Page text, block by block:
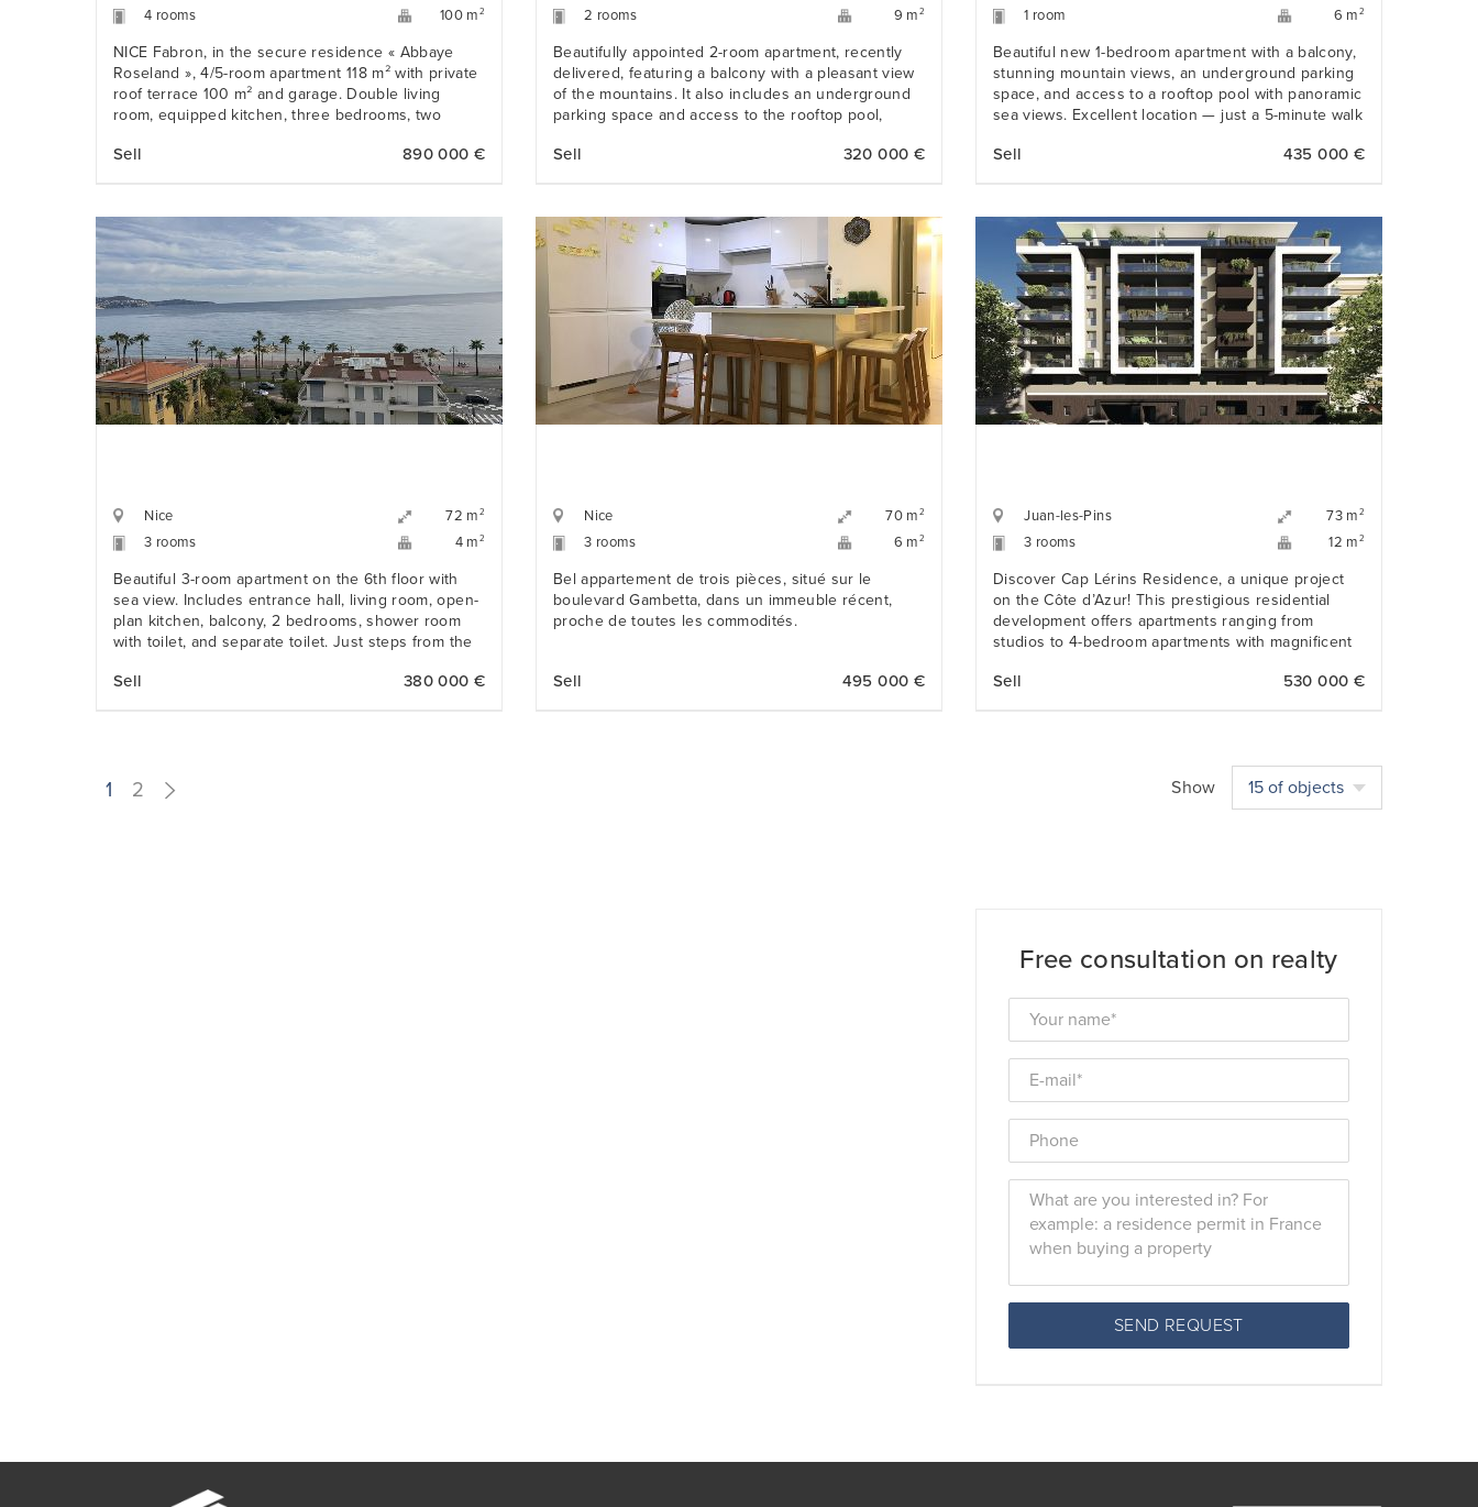
4 rooms 100 m 2
NICE Fabron, in the secure residence « Abbaye
Roseland », 4/5-room apartment 118 m² with private
roof terrace 100 m² and garage. Double living
room, equipped kitchen, three bedrooms, two
Sell 890 000 €
2 rooms 9 m 2
Beautifully appointed 2-room apartment, recently
delivered, featuring a balcony with a pleasant view
of the mountains. It also includes an underground
parking space and access to the rooftop pool,
ideal — only a 5- minute walk from the beach and
Sell 320 000 €
1 room 6 m 2
Beautiful new 1-bedroom apartment with a balcony,
stunning mountain views, an underground parking
space, and access to a rooftop pool with panoramic
sea views. Excellent location — just a 5-minute walk
Sell 435 000 €
Nice 72 m 2
3 rooms 4 m 2
Beautiful 3-room apartment on the 6th floor with
sea view. Includes entrance hall, living room, open-
plan kitchen, balcony, 2 bedrooms, shower room
with toilet, and separate toilet. Just steps from the
Sell 380 000 €
Nice 70 m 2
3 rooms 6 m 2
Bel appartement de trois pièces, situé sur le
boulevard Gambetta, dans un immeuble récent,
proche de toutes les commodités.
Sell 495 000 €
Juan-les-Pins 73 m 2
3 rooms 12 m 2
Discover Cap Lérins Residence, a unique project
on the Côte d’Azur! This prestigious residential
development offers apartments ranging from
studios to 4-bedroom apartments with magnificent
Lérins Islands.
Sell 530 000 €
1 2 Show 15 of objects
Free consultation on realty
SEND REQUEST